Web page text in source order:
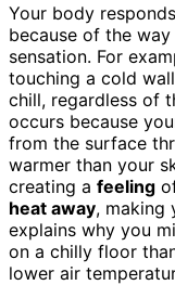
Your body
because of the
sensation. For
touching a cold
chill, regardless of
occurs because
from the surface
warmer than your
creating a feeling
heat away, making
explains why you
on a chilly floor
lower air